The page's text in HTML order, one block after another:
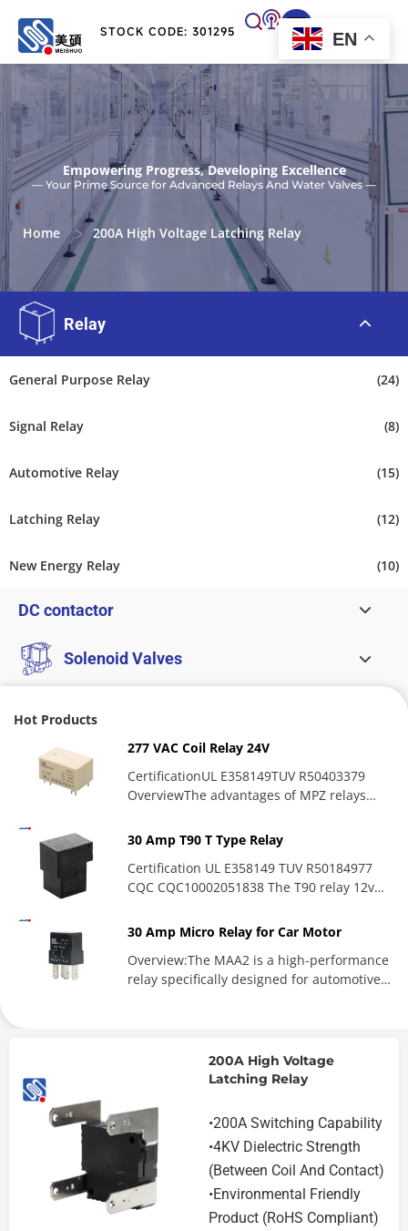
STOCK CODE: 301295
Empowering Progress, Developing Excellence
— Your Prime Source for Advanced Relays And Water Valves —
Home > 200A High Voltage Latching Relay
Relay
General Purpose Relay (24)
Signal Relay (8)
Automotive Relay (15)
Latching Relay (12)
New Energy Relay (10)
DC contactor
Solenoid Valves
Hot Products
277 VAC Coil Relay 24V
CertificationUL E358149TUV R50403379
OverviewThe advantages of MPZ relays
30 Amp T90 T Type Relay
Certification UL E358149 TUV R50184977
CQC CQC10002051838 The T90 relay 12v
30 Amp Micro Relay for Car Motor
Overview:The MAA2 is a high-performance
relay specifically designed for automotive
200A High Voltage
Latching Relay
•200A Switching Capability
•4KV Dielectric Strength
(Between Coil And Contact)
•Environmental Friendly
Product (RoHS Compliant)
EN